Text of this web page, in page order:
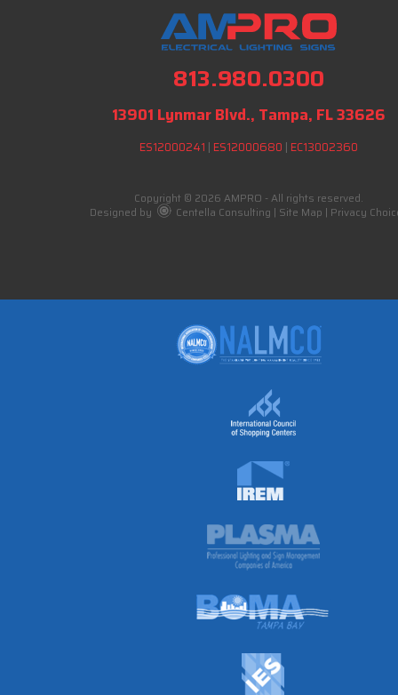
813.980.0300
13901 Lynmar Blvd., Tampa, FL 33626
ES12000241 | ES12000680 | EC13002360
Copyright © 2026 AMPRO - All rights reserved.
Designed by
Centella Consulting | Site Map | Privacy